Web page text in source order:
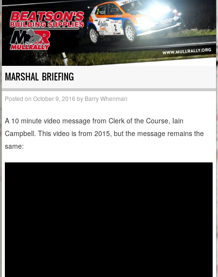
MARSHAL BRIEFING
Posted onOctober 9, 2016 by Barry Whenman
A 10 minute video message from Clerk of the Course, Iain
Campbell. This video is from 2015, but the message remains the
same: